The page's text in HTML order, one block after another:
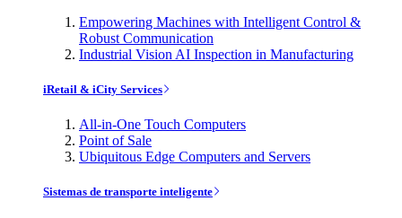
Empowering Machines with Intelligent Control &
Robust Communication
Industrial Vision AI Inspection in Manufacturing
iRetail & iCity Services
All-in-One Touch Computers
Point of Sale
Ubiquitous Edge Computers and Servers
Sistemas de transporte inteligente